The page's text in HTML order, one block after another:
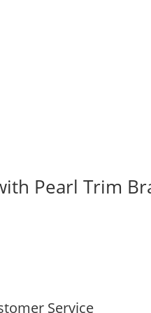
Pearl Trim
Service